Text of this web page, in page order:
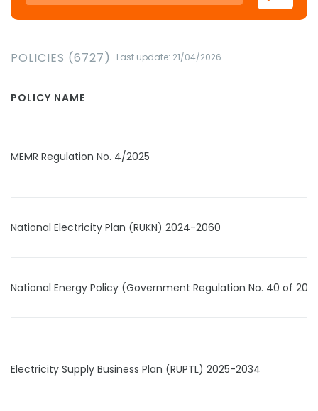
POLICIES (6727) Last update: 21/04/2026
POLICY NAME
MEMR Regulation No. 4/2025
National Electricity Plan (RUKN) 2024-2060
National Energy Policy (Government Regulation No. 40 of
Electricity Supply Business Plan (RUPTL) 2025-2034